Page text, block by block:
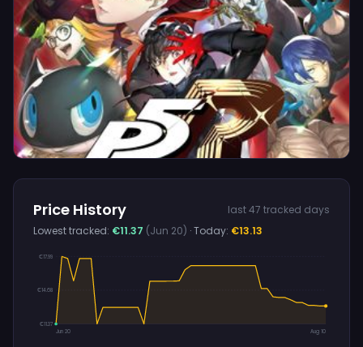
Price History
last 47 tracked days
Lowest tracked: €11.37 (Jun 20) · Today: €13.13
€17.99
€14.68
€11.37
Jun 20
Aug 10